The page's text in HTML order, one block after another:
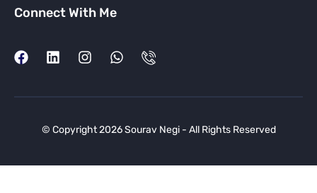
Connect With Me
© Copyright 2026 Sourav Negi - All Rights Reserved